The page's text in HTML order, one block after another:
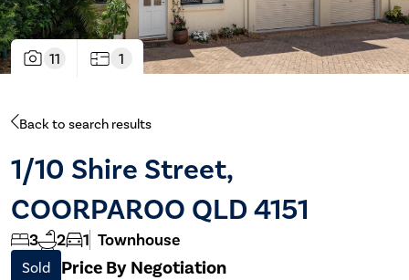
11 1
Back to search results
1/10 Shire Street,
COORPAROO QLD 4151
3 2 1 Townhouse
Sold Price By Negotiation